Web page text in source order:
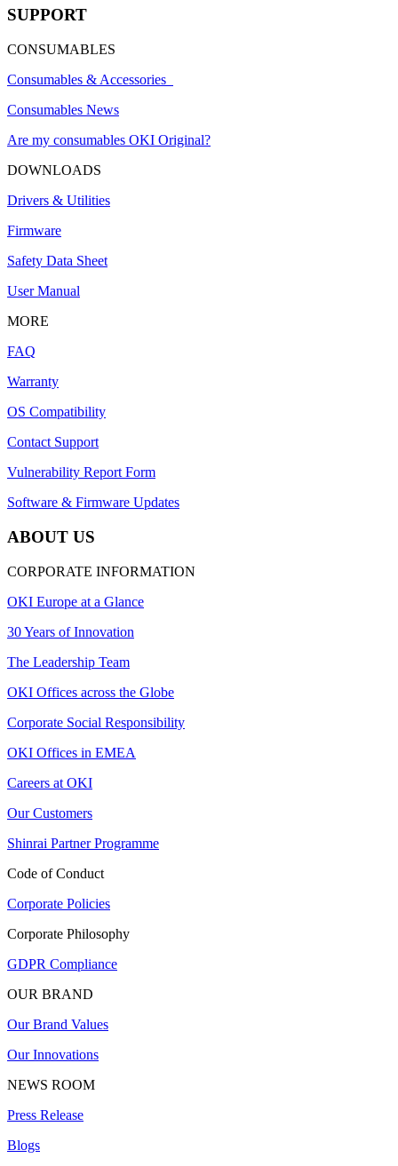
SUPPORT
CONSUMABLES
Consumables & Accessories
Consumables News
Are my consumables OKI Original?
DOWNLOADS
Drivers & Utilities
Firmware
Safety Data Sheet
User Manual
MORE
FAQ
Warranty
OS Compatibility
Contact Support
Vulnerability Report Form
Software & Firmware Updates
ABOUT US
CORPORATE INFORMATION
OKI Europe at a Glance
30 Years of Innovation
The Leadership Team
OKI Offices across the Globe
Corporate Social Responsibility
OKI Offices in EMEA
Careers at OKI
Our Customers
Shinrai Partner Programme
Code of Conduct
Corporate Policies
Corporate Philosophy
GDPR Compliance
OUR BRAND
Our Brand Values
Our Innovations
NEWS ROOM
Press Release
Blogs